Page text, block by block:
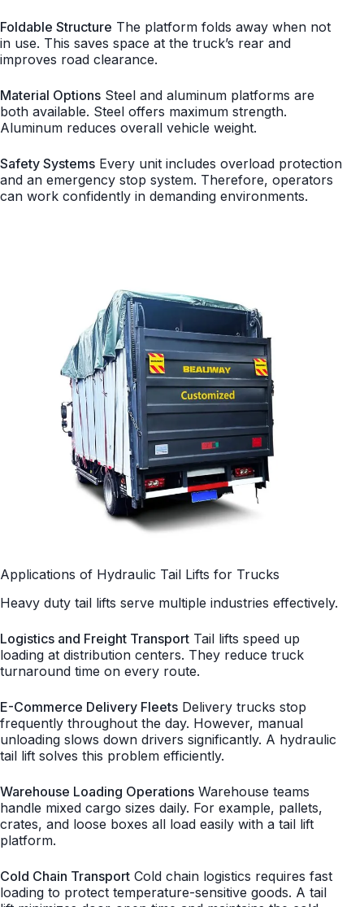
Foldable Structure The platform folds away when not
in use. This saves space at the truck’s rear and
improves road clearance.
Material Options Steel and aluminum platforms are
both available. Steel offers maximum strength.
Aluminum reduces overall vehicle weight.
Safety Systems Every unit includes overload protection
and an emergency stop system. Therefore, operators
can work confidently in demanding environments.
Applications of Hydraulic Tail Lifts for Trucks
Heavy duty tail lifts serve multiple industries effectively.
Logistics and Freight Transport Tail lifts speed up
loading at distribution centers. They reduce truck
turnaround time on every route.
E-Commerce Delivery Fleets Delivery trucks stop
frequently throughout the day. However, manual
unloading slows down drivers significantly. A hydraulic
tail lift solves this problem efficiently.
Warehouse Loading Operations Warehouse teams
handle mixed cargo sizes daily. For example, pallets,
crates, and loose boxes all load easily with a tail lift
platform.
Cold Chain Transport Cold chain logistics requires fast
loading to protect temperature-sensitive goods. A tail